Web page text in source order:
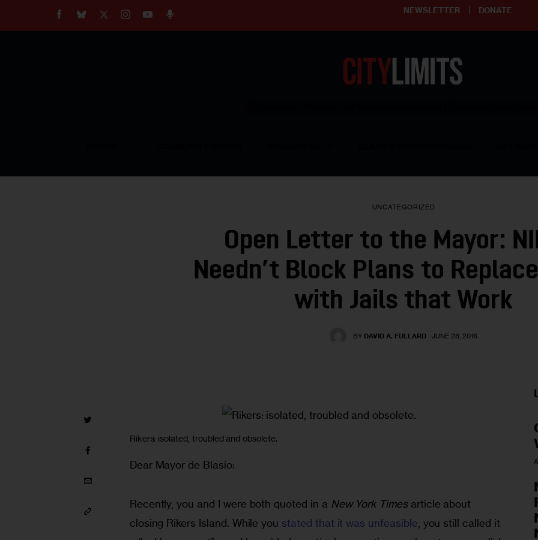
NEWSLETTER DONATE
UNCATEGORIZED
Open Letter to the Mayor:
Needn’t Block Plans to
with Jails that Work
BY DAVID A. FULLARD JUNE 28, 2016
Rikers: isolated, troubled and obsolete.
Dear Mayor de Blasio:
Recently, you and I were both quoted in a New York Times article about
closing Rikers Island. While you stated that it was unfeasible, you still called it